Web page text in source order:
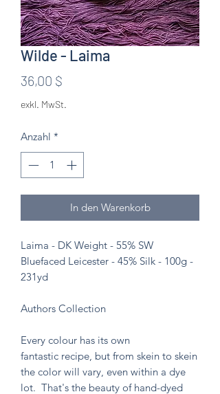
Wilde - Laima
36,00 $
exkl. MwSt.
Anzahl *
In den Warenkorb
Laima - DK Weight - 55% SW
Bluefaced Leicester - 45% Silk - 100g -
231yd
Authors Collection
Every colour has its own
fantastic recipe, but from skein to skein
the color will vary, even within a dye
lot. That's the beauty of hand-dyed